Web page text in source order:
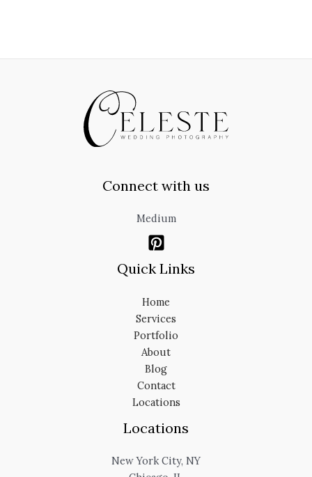
Connect with us
Medium
Quick Links
Home
Services
Portfolio
About
Blog
Contact
Locations
Locations
New York City, NY